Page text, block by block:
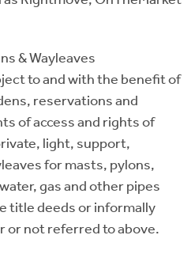
& Wayleaves
to and with the benefit of
reservations and
of access and rights of
light, support,
for masts, pylons,
gas and other pipes
title deeds or informally
or not referred to above.